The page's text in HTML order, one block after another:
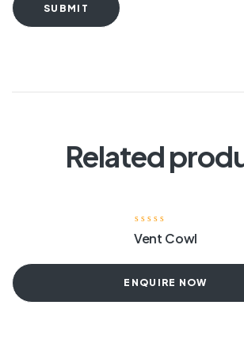
SUBMIT
Related
Vent Cowl
ENQUIRE NOW